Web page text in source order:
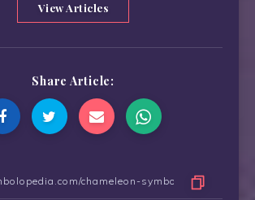
View Articles
Share Article: